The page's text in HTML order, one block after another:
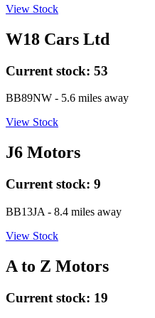
View Stock
W18 Cars Ltd
Current stock: 53
BB89NW - 5.6 miles away
View Stock
J6 Motors
Current stock: 9
BB13JA - 8.4 miles away
View Stock
A to Z Motors
Current stock: 19